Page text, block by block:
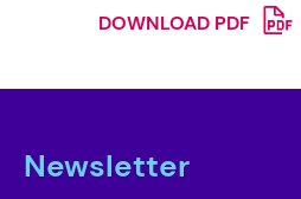
DOWNLOAD PDF
Newsletter